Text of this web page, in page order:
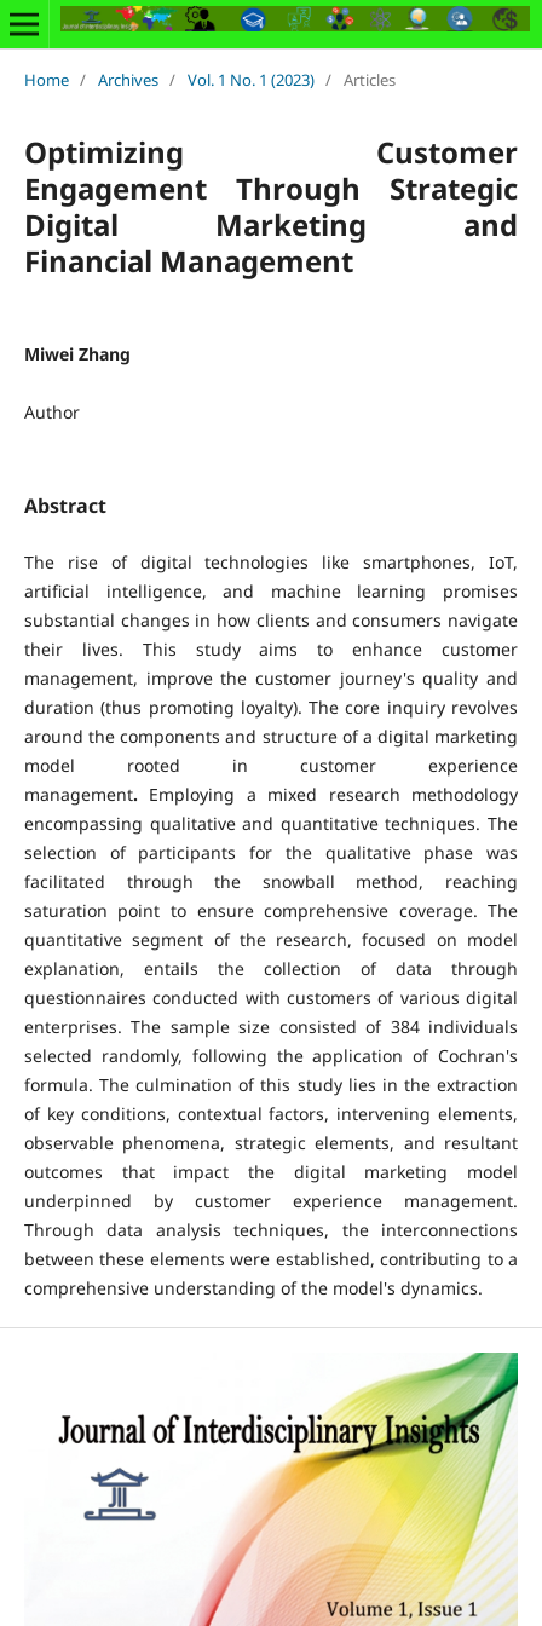
Home / Archives / Vol. 1 No. 1 (2023) / Articles
Optimizing Customer
Engagement Through Strategic
Digital Marketing and
Financial Management
Miwei Zhang
Author
Abstract
The rise of digital technologies like smartphones, IoT,
artificial intelligence, and machine learning promises
substantial changes in how clients and consumers navigate
their lives.
This study aims to enhance customer
management, improve the customer journey's quality and
duration (thus promoting loyalty). The core inquiry revolves
around the components and structure of a digital marketing
model rooted in customer experience
management. Employing a mixed research methodology
encompassing qualitative and quantitative techniques. The
selection of participants for the qualitative phase was
facilitated through the snowball method, reaching
saturation point to ensure comprehensive coverage. The
quantitative segment of the research, focused on model
explanation, entails the collection of data through
questionnaires conducted with customers of various digital
enterprises. The sample size consisted of 384 individuals
selected randomly, following the application of Cochran's
formula. The culmination of this study lies in the extraction
of key conditions, contextual factors, intervening elements,
observable phenomena, strategic elements, and resultant
outcomes that impact the digital marketing model
underpinned by customer experience management.
Through data analysis techniques, the interconnections
between these elements were established, contributing to a
comprehensive understanding of the model's dynamics.